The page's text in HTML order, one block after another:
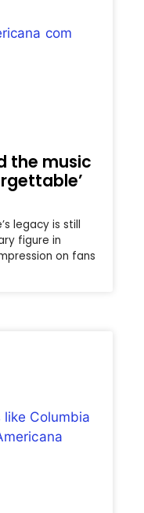
the music
legacy is still
figure in
on fans